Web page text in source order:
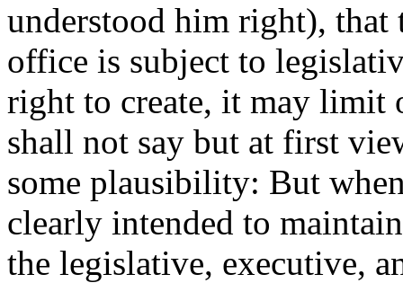
understood him right),
office is subject to
right to create, it may limit
shall not say but at first
some plausibility: But
clearly intended to
the legislative, executive,